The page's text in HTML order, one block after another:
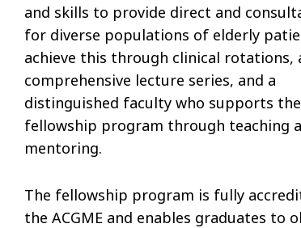
and skills to provide direct and
for diverse populations of elderly
achieve this through clinical rotations,
comprehensive lecture series, and a
distinguished faculty who supports the
fellowship program through teaching
mentoring.
The fellowship program is fully
the ACGME and enables graduates to